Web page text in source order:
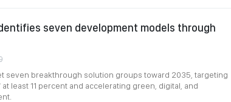
seven development models through
seven breakthrough solution groups toward 2035, targeting
at least 11 percent and accelerating green, digital, and